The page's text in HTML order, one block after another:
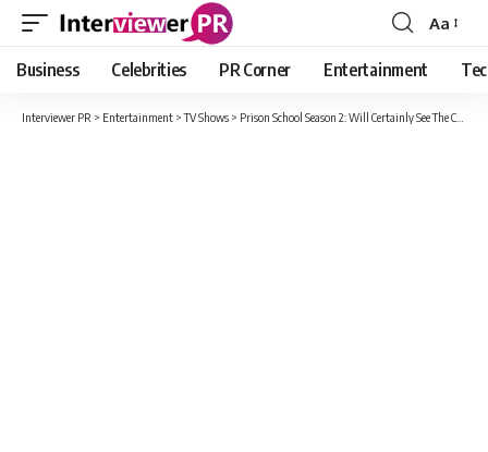
Font
Resizer
Aa
Business Celebrities PR Corner Entertainment
Interviewer PR > Entertainment >TV Shows > Prison School Season 2: Will Certainly See The Characters Kiyoshi Fujino.